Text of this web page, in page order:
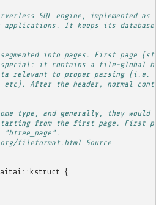
SQL engine, implemented
It keeps its
into pages. First page
it contains a file-global
relevant to proper parsing (i.e.
After the header, normal
type, and generally, they would
from the first page. First
fileformat.html Source
:: kstruct {